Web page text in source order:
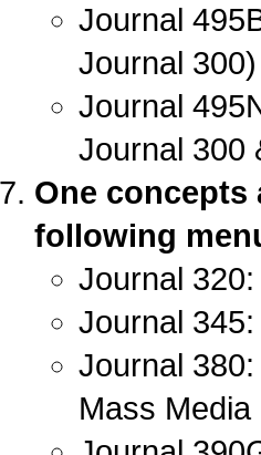
Journal
Journal 300)
Journal
Journal 300
One
following
Journal
Journal
Journal
Mass Media